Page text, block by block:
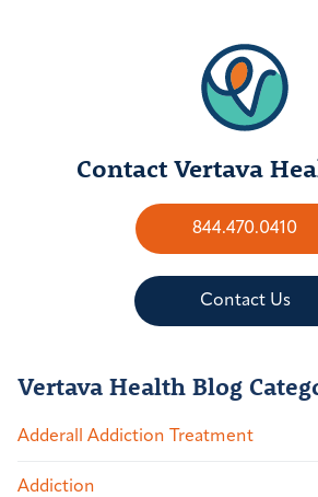
Contact Vertava
844.470.0410
Contact Us
Vertava Health Blog
Adderall Addiction Treatment
Addiction